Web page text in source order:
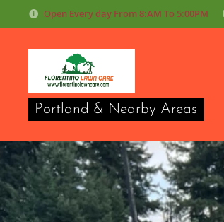
Open Every day From 8:AM To 5:00PM
Portland & Nearby Areas